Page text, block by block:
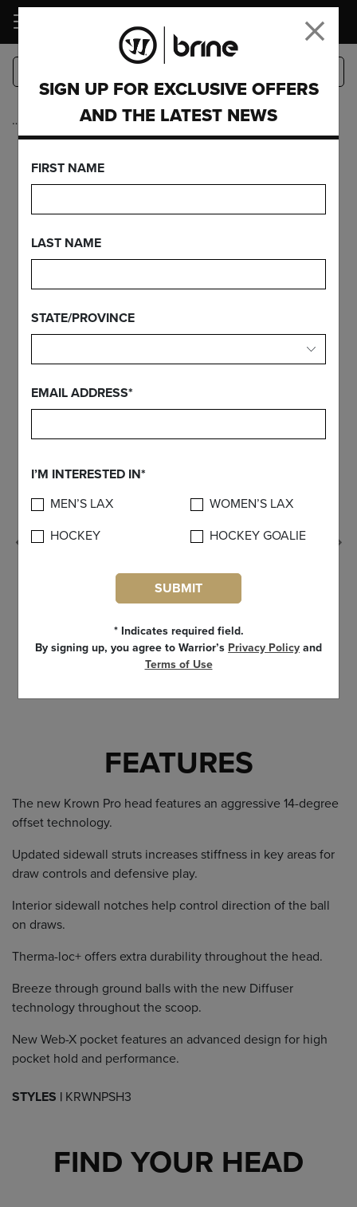
LOGIN
…
KROWN PRO
STRNG TRAD
FEATURES
The new Krown Pro head features an aggressive 14-degree
offset technology.
Updated sidewall struts increases stiffness in key areas for
draw controls and defensive play.
Interior sidewall notches help control direction of the ball
on draws.
Therma-loc+ offers extra durability throughout the head.
Breeze through ground balls with the new Diffuser
technology throughout the scoop.
New Web-X pocket features an advanced design for high
pocket hold and performance.
STYLES | KRWNPSH3
FIND YOUR HEAD
SIGN UP FOR EXCLUSIVE OFFERS
AND THE LATEST NEWS
FIRST NAME
LAST NAME
STATE/PROVINCE
EMAIL ADDRESS*
I’M INTERESTED IN*
MEN’S LAX
WOMEN’S LAX
HOCKEY
HOCKEY GOALIE
SUBMIT
* Indicates required field.
By signing up, you agree to Warrior’s Privacy Policy and
Terms of Use